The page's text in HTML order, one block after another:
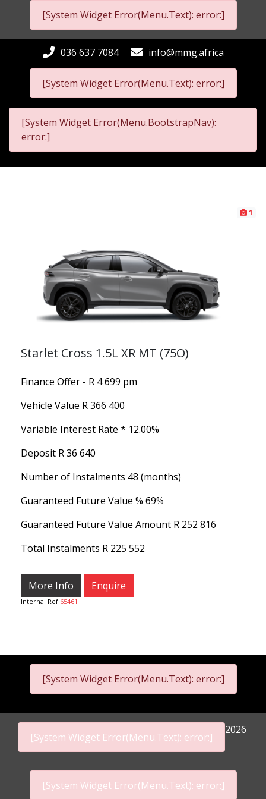
[System Widget Error(Menu.Text): error:]
[System Widget Error(Menu.Text): error:]
036 637 7084 info@mmg.africa
[System Widget Error(Menu.BootstrapNav):
error:]
1
Starlet Cross 1.5L XR MT (75O)
Finance Offer - R 4 699 pm
Vehicle Value R 366 400
Variable Interest Rate * 12.00%
Deposit R 36 640
Number of Instalments 48 (months)
Guaranteed Future Value % 69%
Guaranteed Future Value Amount R 252 816
Total Instalments R 225 552
More Info Enquire
Internal Ref 65461
[System Widget Error(Menu.Text): error:]
[System Widget Error(Menu.Text): error:]
2026
[System Widget Error(Menu.Text): error:]